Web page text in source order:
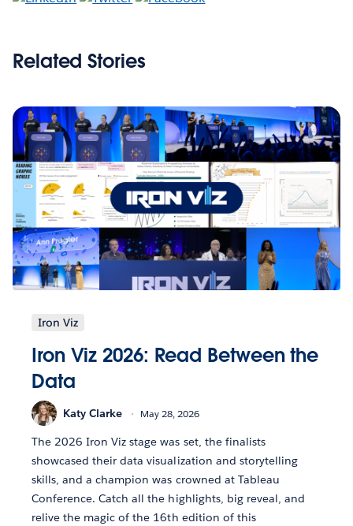
Related Stories
Iron Viz
Iron Viz 2026: Read Between the
Data
Katy Clarke May 28, 2026
The 2026 Iron Viz stage was set, the finalists
showcased their data visualization and storytelling
skills, and a champion was crowned at Tableau
Conference. Catch all the highlights, big reveal, and
relive the magic of the 16th edition of this